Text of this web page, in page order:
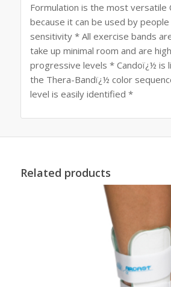
Formulation is the most versatile
because it can be used by
sensitivity * All exercise bands
take up minimal room and are
progressive levels * Candoï¿½ is
the Thera-Bandï¿½ color
level is easily identified *
Related products